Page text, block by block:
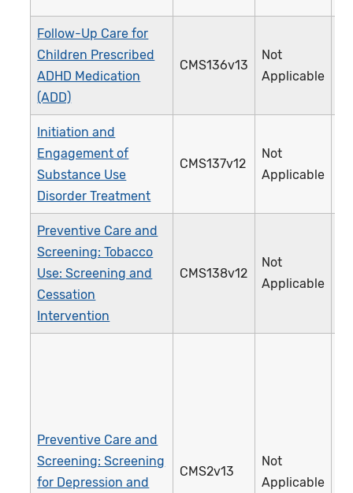
Follow-Up Care for
Children Prescribed
ADHD Medication
(ADD)
CMS136v13
Not
Applicable
Initiation and
Engagement of
Substance Use
Disorder Treatment
CMS137v12
Not
Applicable
Preventive Care and
Screening: Tobacco
Use: Screening and
Cessation
Intervention
CMS138v12
Not
Applicable
Preventive Care and
Screening: Screening
for Depression and
CMS2v13
Not
Applicable